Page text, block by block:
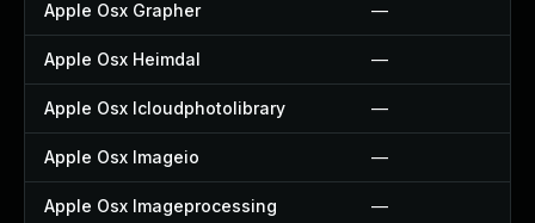
Apple Osx Grapher —
Apple Osx Heimdal —
Apple Osx Icloudphotolibrary —
Apple Osx Imageio —
Apple Osx Imageprocessing —